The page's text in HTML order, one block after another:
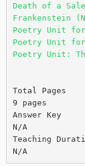
Death of a
Frankenstein
Poetry Unit for
Poetry Unit
Poetry Unit:
Total Pages
9 pages
Answer Key
N/A
Teaching
N/A